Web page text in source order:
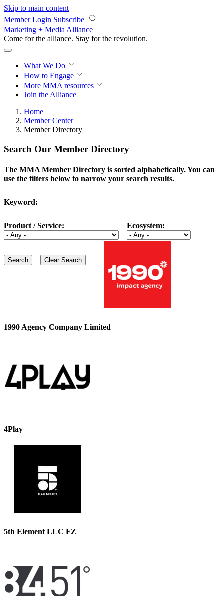
Skip to main content
Member Login Subscribe
Marketing + Media Alliance
Come for the alliance. Stay for the revolution.
What We Do
How to Engage
More MMA resources
Join the Alliance
Home
Member Center
Member Directory
Search Our Member Directory
The MMA Member Directory is sorted alphabetically. You can
use the filters below to narrow your search results.
Keyword:
Product / Service: Ecosystem:
1990 Agency Company Limited
4Play
5th Element LLC FZ